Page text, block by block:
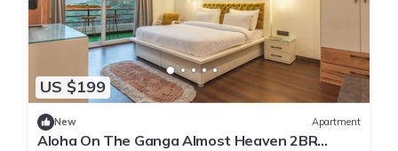
US $199
New Apartment
Aloha On The Ganga Almost Heaven 2BR